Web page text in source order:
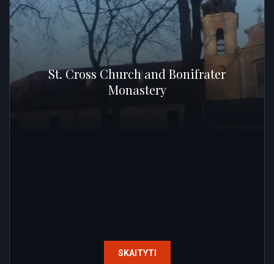
St. Cross Church and Bonifrater
Monastery
SKAITYTI